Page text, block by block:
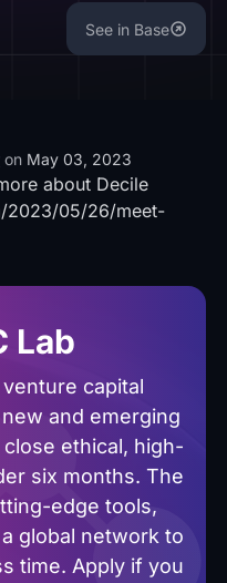
See in Base
on May 03, 2023
about Decile
2023/05/26/meet-
Lab
capital
and emerging
ethical, high-
six months. The
edge tools,
global network to
time. Apply if you